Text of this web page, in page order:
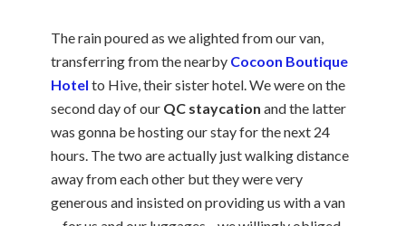
The rain poured as we alighted from our van,
transferring from the nearby Cocoon Boutique
Hotel to Hive, their sister hotel. We were on the
second day of our QC staycation and the latter
was gonna be hosting our stay for the next 24
hours. The two are actually just walking distance
away from each other but they were very
generous and insisted on providing us with a van